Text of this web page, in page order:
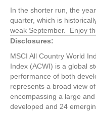
In the shorter run, the
quarter, which is
weak September. Enjoy
Disclosures:
MSCI All Country World
Index (ACWI) is a global
performance of both
represents a broad view
encompassing a large
developed and 24